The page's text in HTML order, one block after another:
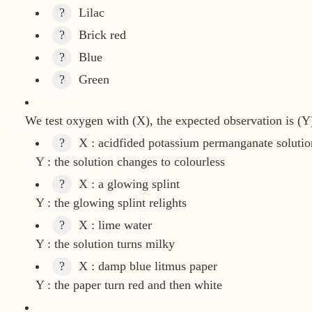
?
Lilac
?
Brick red
?
Blue
?
Green
We test oxygen with (X), the expected observation is
?
X : acidfided potassium permanganate
Y : the solution changes to colourless
?
X : a glowing splint
Y : the glowing splint relights
?
X : lime water
Y : the solution turns milky
?
X : damp blue litmus paper
Y : the paper turn red and then white